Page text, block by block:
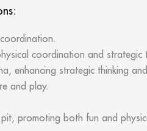
coordination and strategic
enhancing strategic thinking
and play.
promoting both fun and